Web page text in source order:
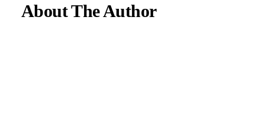
About The Author